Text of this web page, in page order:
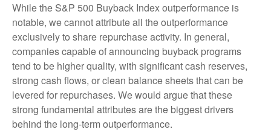
While the S&P 500 Buyback Index outperformance is
notable, we cannot attribute all the outperformance
exclusively to share repurchase activity. In general,
companies capable of announcing buyback programs
tend to be higher quality, with significant cash reserves,
strong cash flows, or clean balance sheets that can be
levered for repurchases. We would argue that these
strong fundamental attributes are the biggest drivers
behind the long-term outperformance.